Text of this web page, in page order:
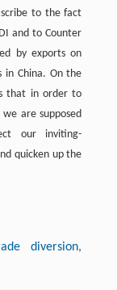
to the fact
and to Counter
by exports on
in China. On the
that in order to
are supposed
our inviting-
quicken up the
diversion,